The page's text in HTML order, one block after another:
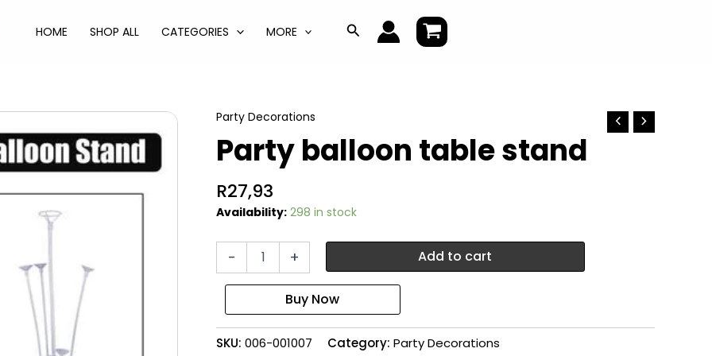
HOME SHOP ALL CATEGORIES MORE Search
Party Decorations
Party balloon table stand
R27,93
Availability: 298 in stock
-
quantity
+ Add to cart
SKU: 006-001007 Category: Party Decorations